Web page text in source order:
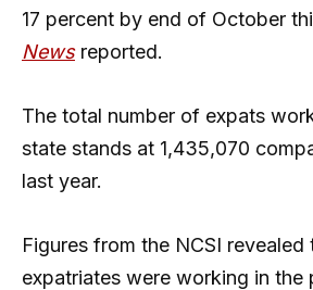
17 percent by end of October
Newsreported.
The total number of expats
state stands at 1,435,070
last year.
Figures from the NCSI revealed
expatriates were working in the